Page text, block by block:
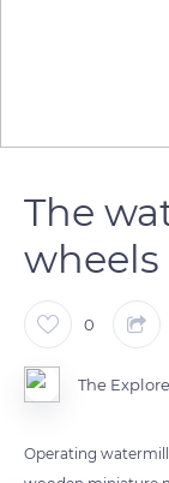
The
wheels
0
The
Operating